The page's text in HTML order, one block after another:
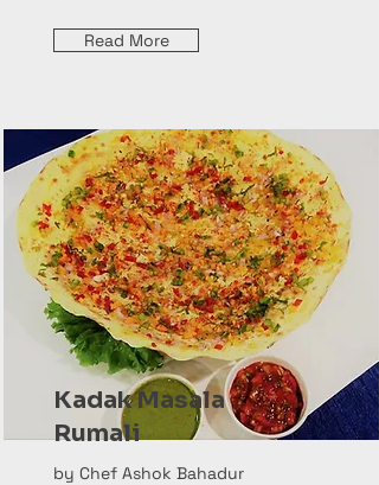
Read More
Kadak Masala
Rumali
by Chef Ashok Bahadur